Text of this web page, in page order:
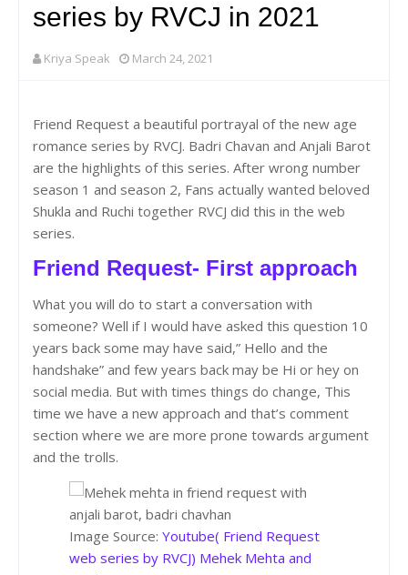
series by RVCJ in 2021
Kriya Speak March 24, 2021
Friend Request a beautiful portrayal of the new age
romance series by RVCJ. Badri Chavan and Anjali Barot
are the highlights of this series. After wrong number
season 1 and season 2, Fans actually wanted beloved
Shukla and Ruchi together RVCJ did this in the web
series.
Friend Request- First approach
What you will do to start a conversation with
someone? Well if I would have asked this question 10
years back some may have said,” Hello and the
handshake” and few years back may be Hi or hey on
social media. But with times things do change, This
time we have a new approach and that’s comment
section where we are more prone towards argument
and the trolls.
Image Source: Youtube( Friend Request
web series by RVCJ) Mehek Mehta and